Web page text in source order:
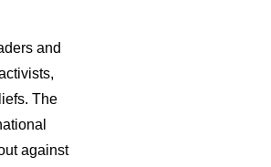
and
The
against